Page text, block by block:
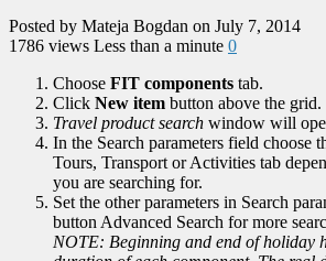
Posted by Mateja Bogdan on July 7, 2014
1786 views Less than a minute 0
Choose FIT components tab.
Click New item button above the grid.
Travel product search window will
In the Search parameters field choose
Tours, Transport or Activities tab
you are searching for.
Set the other parameters in Search
button Advanced Search for more
NOTE: Beginning and end of holiday